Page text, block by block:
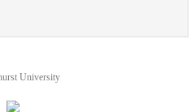
University